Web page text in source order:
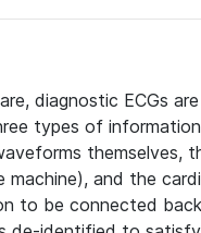
diagnostic ECGs
types of
themselves,
machine), and the
to be connected